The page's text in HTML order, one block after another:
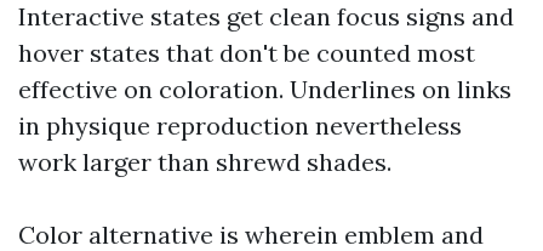
Interactive states get clean focus signs and
hover states that don't be counted most
effective on coloration. Underlines on links
in physique reproduction nevertheless
work larger than shrewd shades.
Color alternative is wherein emblem and